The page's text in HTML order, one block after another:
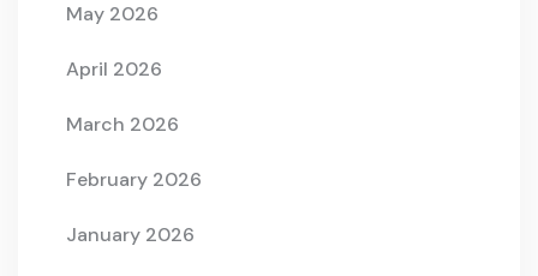
May 2026
April 2026
March 2026
February 2026
January 2026